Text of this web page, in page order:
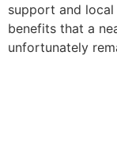
support and
benefits that a
unfortunately